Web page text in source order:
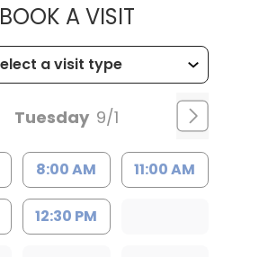
BOOK A VISITMUSC
Tuesday 9/1
8:00 AM 11:00 AM
12:30 PM